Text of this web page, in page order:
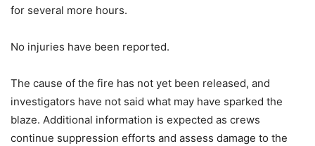
for several more hours.
No injuries have been reported.
The cause of the fire has not yet been released, and
investigators have not said what may have sparked the
blaze. Additional information is expected as crews
continue suppression efforts and assess damage to the